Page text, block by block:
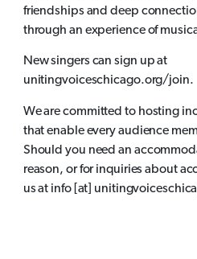
friendships and deep
through an experience of
New singers can sign up at
unitingvoiceschicago.org/join.
We are committed to hosting
that enable every audience
Should you need an
reason, or for inquiries about
us at info [at]